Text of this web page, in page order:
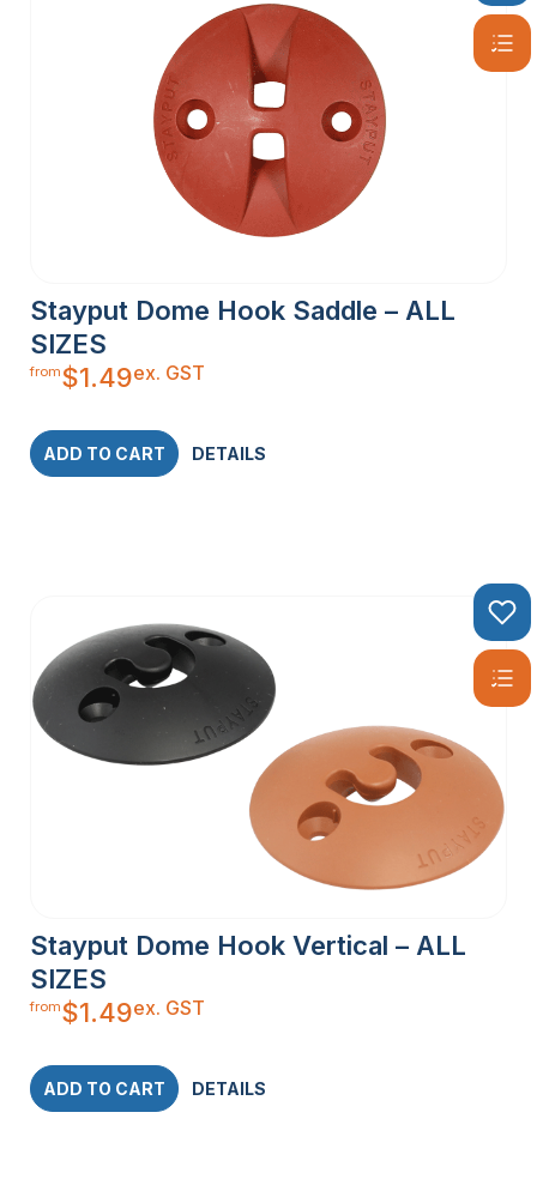
Stayput Dome Hook Saddle – ALL
SIZES
from$1.49ex. GST
ADD TO CART DETAILS
Stayput Dome Hook Vertical – ALL
SIZES
from$1.49ex. GST
ADD TO CART DETAILS